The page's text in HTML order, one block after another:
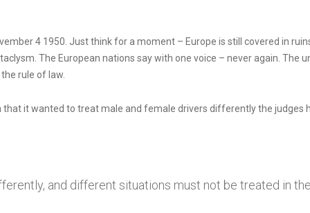
4 1950. Just think for a moment – Europe is still covered in
The European nations say with one voice – never again. The
rule of law.
it wanted to treat male and female drivers differently the judges
and different situations must not be treated in